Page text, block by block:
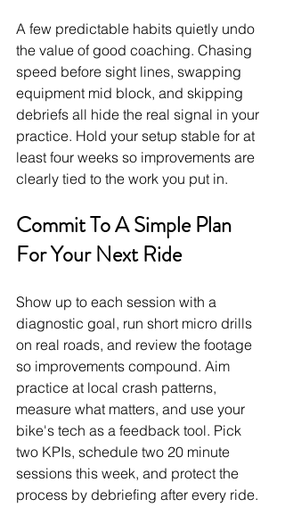
A few predictable habits quietly undo
the value of good coaching. Chasing
speed before sight lines, swapping
equipment mid block, and skipping
debriefs all hide the real signal in your
practice. Hold your setup stable for at
least four weeks so improvements are
clearly tied to the work you put in.
Commit To A Simple Plan
For Your Next Ride
Show up to each session with a
diagnostic goal, run short micro drills
on real roads, and review the footage
so improvements compound. Aim
practice at local crash patterns,
measure what matters, and use your
bike's tech as a feedback tool. Pick
two KPIs, schedule two 20 minute
sessions this week, and protect the
process by debriefing after every ride.